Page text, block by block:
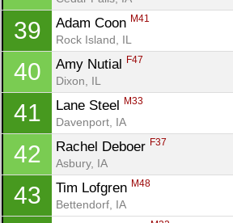
39 Adam Coon M41
Rock Island, IL
40 Amy Nutial F47
Dixon, IL
41 Lane Steel M33
Davenport, IA
42 Rachel Deboer F37
Asbury, IA
43 Tim Lofgren M48
Bettendorf, IA